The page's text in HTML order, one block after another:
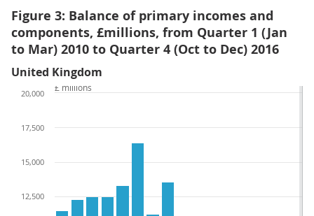
Figure 3: Balance of primary incomes and
components, £millions, from Quarter 1 (Jan
to Mar) 2010 to Quarter 4 (Oct to Dec) 2016
United Kingdom
12,500
15,000
17,500
20,000
£ millions